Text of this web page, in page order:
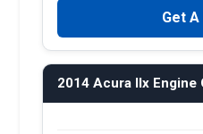
Get
2014 Acura Ilx Engine